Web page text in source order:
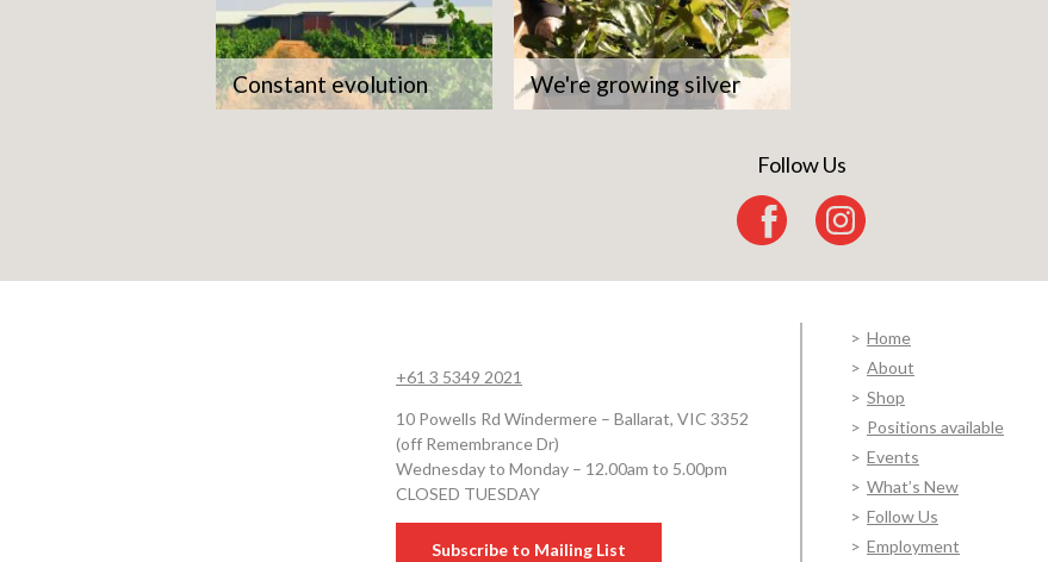
Constant evolution We're growing silver
Follow Us
+61 3 5349 2021
10 Powells Rd Windermere – Ballarat, VIC 3352
(off Remembrance Dr)
Wednesday to Monday – 12.00am to 5.00pm
CLOSED TUESDAY
Subscribe to Mailing List
Home
About
Shop
Positions available
Events
What’s New
Follow Us
Employment